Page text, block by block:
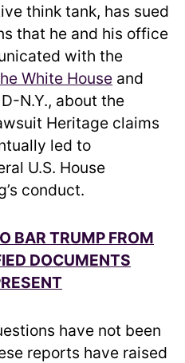
think tank, has sued
that he and his office
with the
White House and
N.Y., about the
Heritage claims
led to
U.S. House
conduct.
BAR TRUMP FROM
DOCUMENTS
have not been
reports have raised